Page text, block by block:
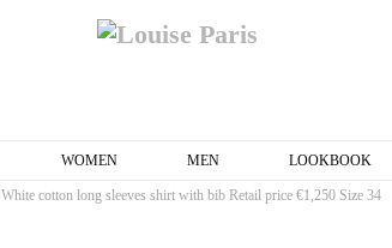
WOMEN MEN LOOKBOOK
White cotton long sleeves shirt with bib Retail price €1,250 Size 34